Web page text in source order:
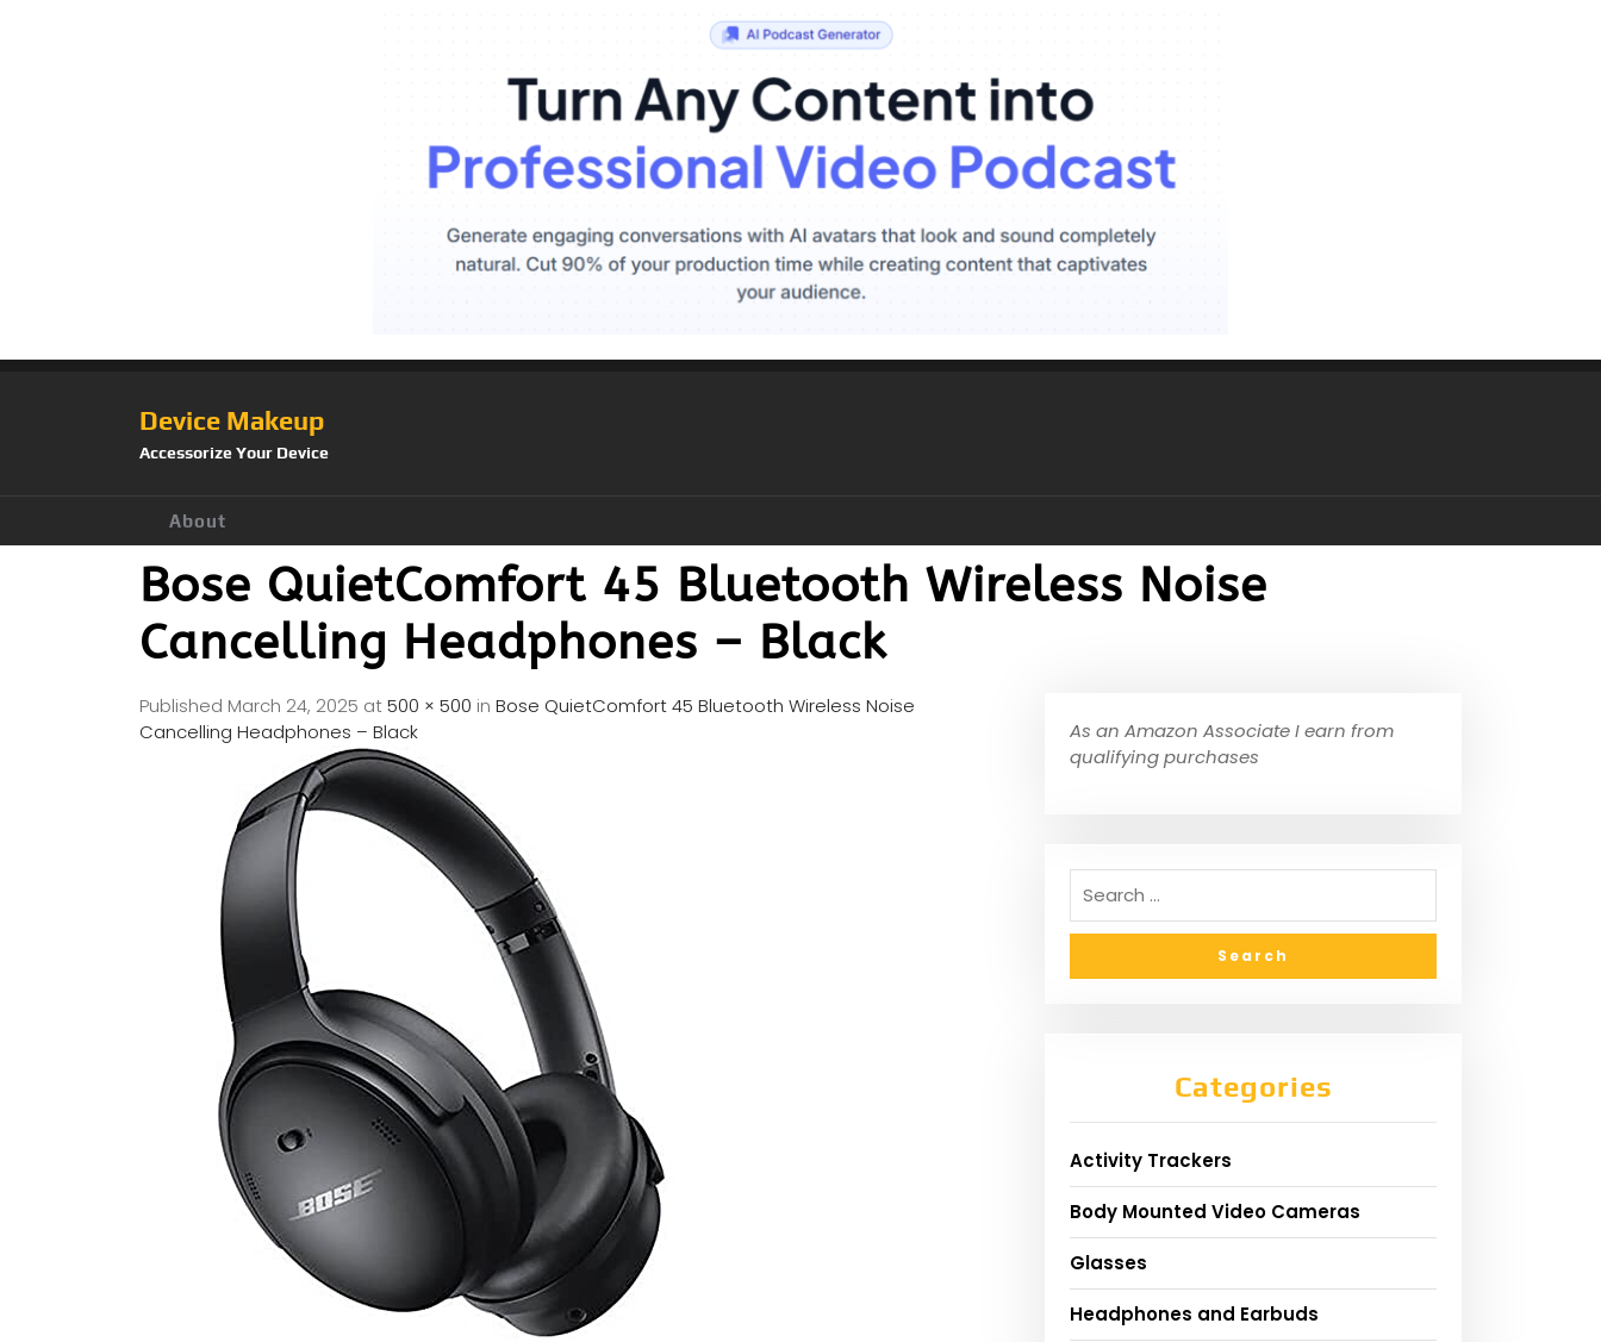
Device Makeup
Accessorize Your Device
About
Bose QuietComfort 45 Bluetooth Wireless Noise
Cancelling Headphones – Black
Published March 24, 2025 at500 × 500 in Bose QuietComfort 45 Bluetooth Wireless Noise
Cancelling Headphones – Black
As an Amazon Associate I earn from
qualifying purchases
Categories
Activity Trackers
Body Mounted Video Cameras
Glasses
Headphones and Earbuds